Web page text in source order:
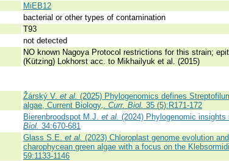
MiEB12
bacterial or other types of contamination
T93
not detected
NO known Nagoya Protocol restrictions for this strain;
(Kützing) Lokhorst acc. to Mikhailyuk et al. (2015)
Žárský V. et al. (2025) Phylogenomics defines
algae, Current Biology,. Curr. Biol. 35 (5):R171-172
Bierenbroodspot M.J. et al. (2024) Phylogenomic
Biol. 34:670-681
Glass S.E. et al. (2023) Chloroplast genome evolution
charophycean green algae with a focus on the
59:1133-1146